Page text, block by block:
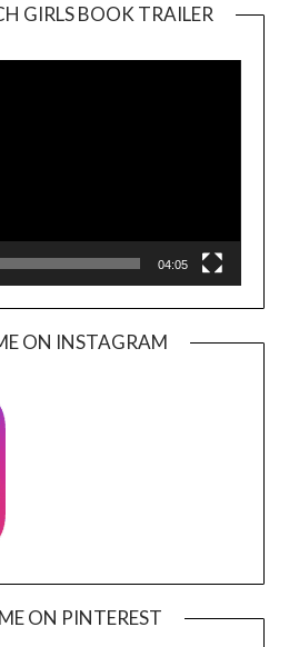
GIRLS BOOK TRAILER
04:05
ON INSTAGRAM
ON PINTEREST